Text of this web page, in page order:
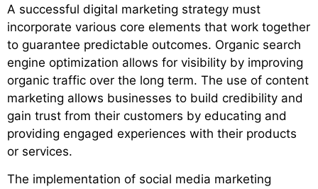
A successful digital marketing strategy must
incorporate various core elements that work together
to guarantee predictable outcomes. Organic search
engine optimization allows for visibility by improving
organic traffic over the long term. The use of content
marketing allows businesses to build credibility and
gain trust from their customers by educating and
providing engaged experiences with their products
or services.
The implementation of social media marketing